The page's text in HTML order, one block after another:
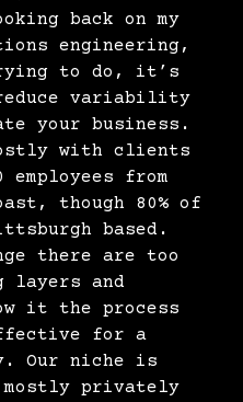
back on my
engineering,
to do, it’s
variability
your business.
with clients
employees from
though 80% of
based.
there are too
layers and
it the process
for a
Our niche is
privately